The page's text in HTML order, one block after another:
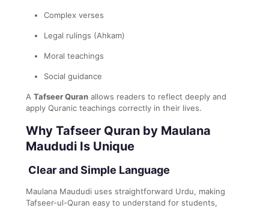
Complex verses
Legal rulings (Ahkam)
Moral teachings
Social guidance
A Tafseer Quran allows readers to reflect deeply and
apply Quranic teachings correctly in their lives.
Why Tafseer Quran by Maulana
Maududi Is Unique
Clear and Simple Language
Maulana Maududi uses straightforward Urdu, making
Tafseer-ul-Quran easy to understand for students,